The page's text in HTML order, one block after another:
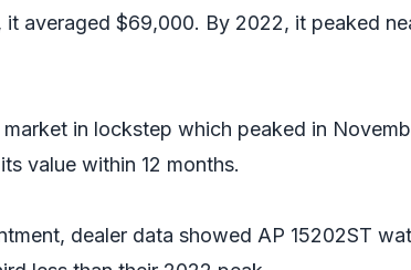
it averaged $69,000. By 2022, it peaked
in lockstep which peaked in
value within 12 months.
dealer data showed AP 15202ST